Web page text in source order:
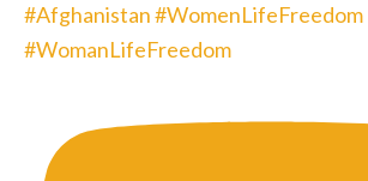
#Afghanistan #WomenLifeFreedom
#WomanLifeFreedom